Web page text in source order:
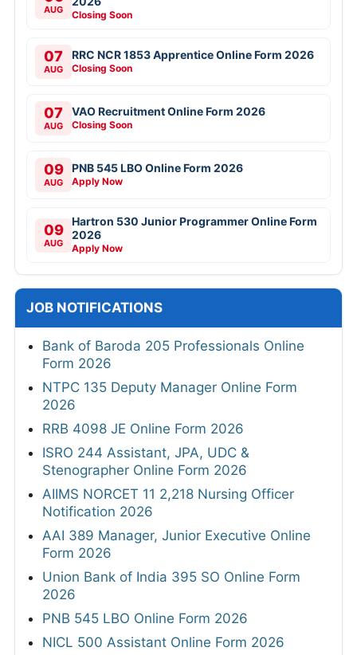
AUG Closing Soon
07
AUG
RRC NCR 1853 Apprentice Online Form 2026
Closing Soon
07
AUG
VAO Recruitment Online Form 2026
Closing Soon
09
AUG
PNB 545 LBO Online Form 2026
Apply Now
09
AUG
Hartron 530 Junior Programmer Online Form
2026
Apply Now
JOB NOTIFICATIONS
Bank of Baroda 205 Professionals Online
Form 2026
NTPC 135 Deputy Manager Online Form
2026
RRB 4098 JE Online Form 2026
ISRO 244 Assistant, JPA, UDC &
Stenographer Online Form 2026
AIIMS NORCET 11 2,218 Nursing Officer
Notification 2026
AAI 389 Manager, Junior Executive Online
Form 2026
Union Bank of India 395 SO Online Form
2026
PNB 545 LBO Online Form 2026
NICL 500 Assistant Online Form 2026